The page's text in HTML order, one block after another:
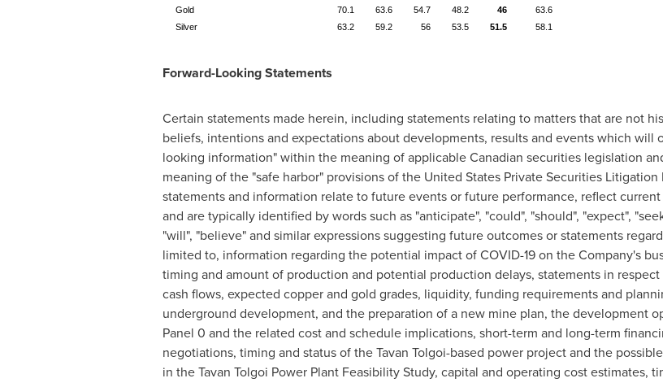
Gold
70.1 63.6 54.7 48.2 46
63.6
Silver
63.2 59.2 56 53.5 51.5 58.1
Forward-Looking Statements
Certain statements made herein, including statements relating to matters that are not
beliefs, intentions and expectations about developments, results and events which
looking information" within the meaning of applicable Canadian securities legislation
meaning of the "safe harbor" provisions of the United States Private Securities
statements and information relate to future events or future performance, reflect
and are typically identified by words such as "anticipate", "could", "should", "expect",
"will", "believe" and similar expressions suggesting future outcomes or statements
limited to, information regarding the potential impact of COVID-19 on the Company's
timing and amount of production and potential production delays, statements in
cash flows, expected copper and gold grades, liquidity, funding requirements and
underground development, and the preparation of a new mine plan, the development
Panel 0 and the related cost and schedule implications, short-term and long-term
negotiations, timing and status of the Tavan Tolgoi-based power project and the
in the Tavan Tolgoi Power Plant Feasibility Study, capital and operating cost